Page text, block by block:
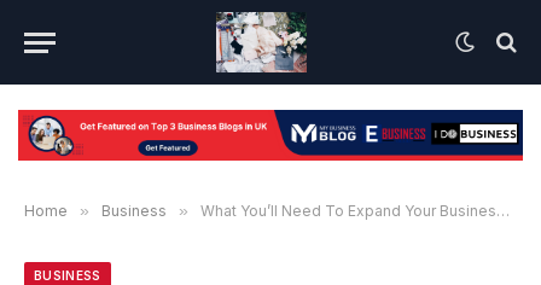
Home » Business » What You’ll Need To Expand Your Business Into A New Area?
BUSINESS